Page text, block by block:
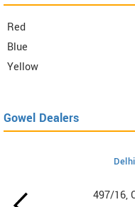
Red
Blue
Yellow
Gowel Dealers
497/16,